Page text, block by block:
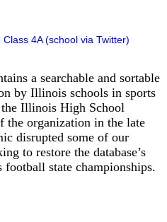
4A (school via Twitter)
a searchable and sortable
by Illinois schools in sports
Illinois High School
the organization in the late
disrupted some of our
to restore the database’s
football state championships.